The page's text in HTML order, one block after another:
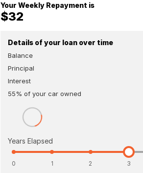
Your Weekly Repayment is
$32
Details of your loan over time
Balance
Principal
Interest
55% of your car owned
Years Elapsed
0 1 2 3